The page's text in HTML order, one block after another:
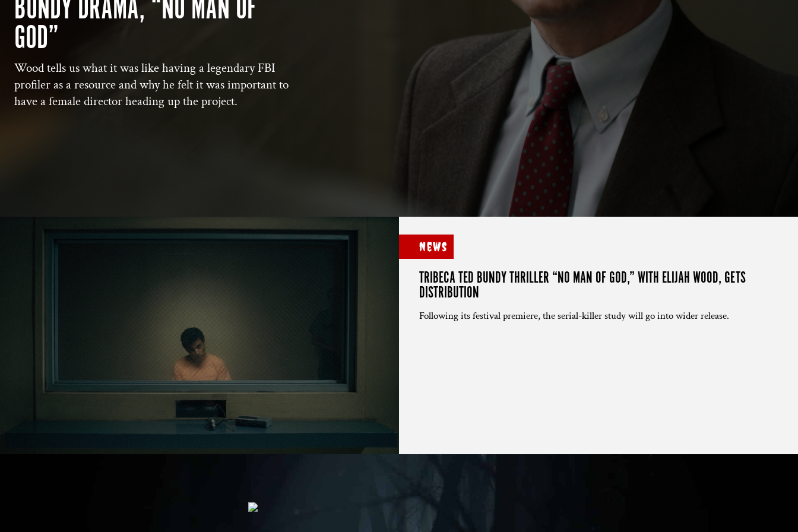
BUNDY DRAMA, “NO MAN OF
GOD”
Wood tells us what it was like having a legendary FBI
profiler as a resource and why he felt it was important to
have a female director heading up the project.
News
TRIBECA TED BUNDY THRILLER “NO MAN OF GOD,” WITH ELIJAH WOOD, GETS
DISTRIBUTION
Following its festival premiere, the serial-killer study will go into wider release.